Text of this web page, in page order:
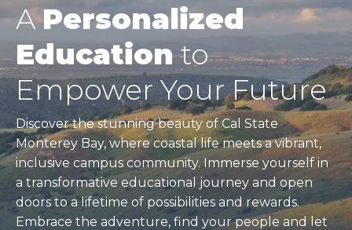
APersonalized
Educationto
Empower Your Future
Discover the stunning beauty of Cal State
Monterey Bay, where coastal life meets a vibrant,
inclusive campus community. Immerse yourself in
a transformative educational journey and open
doors to a lifetime of possibilities and rewards.
Embrace the adventure, find your people and let